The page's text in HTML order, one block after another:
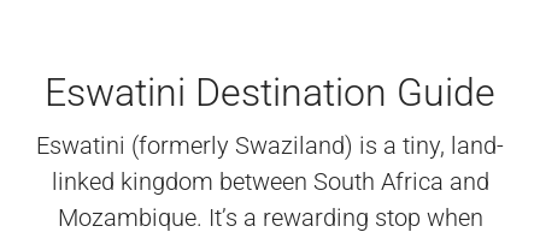
Eswatini Destination Guide
Eswatini (formerly Swaziland) is a tiny, land-
linked kingdom between South Africa and
Mozambique. It’s a rewarding stop when